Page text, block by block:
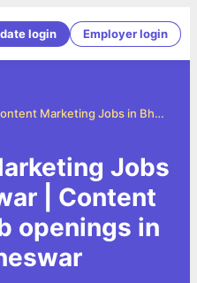
login Employer login
Content Marketing Jobs in Bhubaneswar
Jobs
| Content
openings in